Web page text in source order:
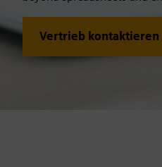
Vertrieb kontaktieren